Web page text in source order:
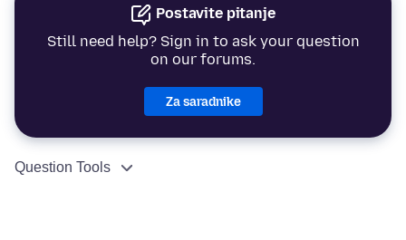
Postavite pitanje
Still need help? Sign in to ask your question
on our forums.
Za saradnike
Question Tools